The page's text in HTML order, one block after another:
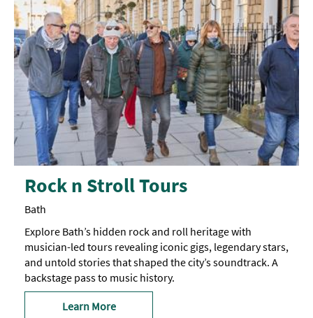
Rock n Stroll Tours
Bath
Explore Bath’s hidden rock and roll heritage with
musician-led tours revealing iconic gigs, legendary stars,
and untold stories that shaped the city’s soundtrack. A
backstage pass to music history.
Learn More